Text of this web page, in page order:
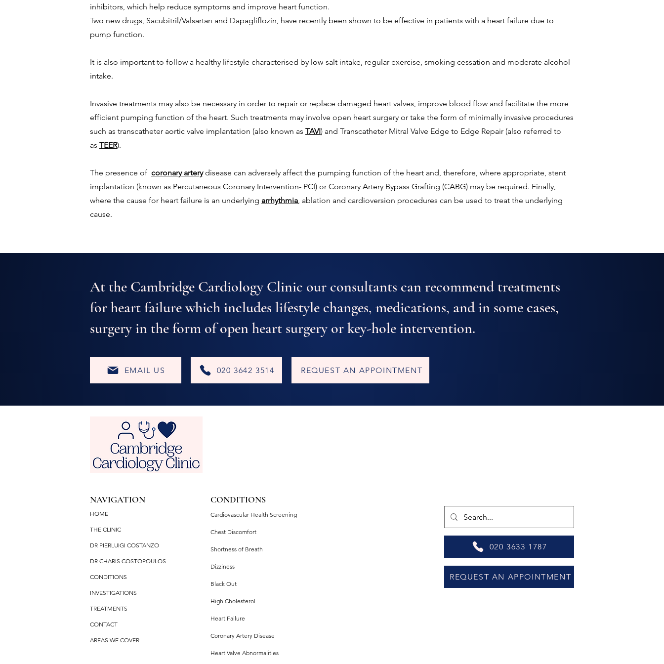
inhibitors, which help reduce symptoms and improve heart function.
Two new drugs, Sacubitril/Valsartan and Dapagliflozin, have recently been shown to be effective in patients with a heart failure due to
pump function.
It is also important to follow a healthy lifestyle characterised by low-salt intake, regular exercise, smoking cessation and moderate alcohol
intake.
Invasive treatments may also be necessary in order to repair or replace damaged heart valves, improve blood flow and facilitate the more
efficient pumping function of the heart. Such treatments may involve open heart surgery or take the form of minimally invasive procedures
such as transcatheter aortic valve implantation (also known as TAVI) and Transcatheter Mitral Valve Edge to Edge Repair (also referred to
as TEER).
The presence of coronary arterydisease can adversely affect the pumping function of the heart and, therefore, where appropriate, stent
implantation (known as Percutaneous Coronary Intervention- PCI) or Coronary Artery Bypass Grafting (CABG) may be required. Finally,
where the cause for heart failure is an underlying arrhythmia, ablation and cardioversion procedures can be used to treat the underlying
cause.
At the Cambridge Cardiology Clinic our consultants can recommend treatments
for heart failure which includes lifestyle changes, medications, and in some cases,
surgery in the form of open heart surgery or key-hole intervention.
EMAIL US 020 3642 3514 REQUEST AN APPOINTMENT
NAVIGATION
HOME
THE CLINIC
DR PIERLUIGI COSTANZO
DR CHARIS COSTOPOULOS
CONDITIONS
INVESTIGATIONS
TREATMENTS
CONTACT
AREAS WE COVER
CONDITIONS
Cardiovascular Health Screening
Chest Discomfort
Shortness of Breath
Dizziness
Black Out
High Cholesterol
Heart Failure
Coronary Artery Disease
Heart Valve Abnormalities
020 3633 1787
REQUEST AN APPOINTMENT